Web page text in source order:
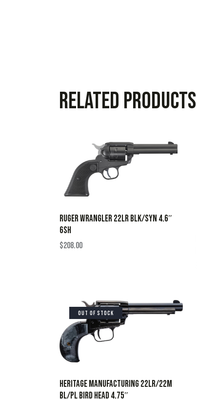
Related products
RUGER WRANGLER 22LR BLK/SYN 4.6″
6SH
$208.00
OUT OF STOCK
HERITAGE MANUFACTURING 22LR/22M
BL/PL BIRD HEAD 4.75″